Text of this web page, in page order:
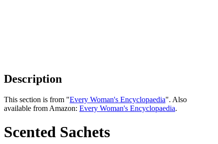
Description
This section is from "Every Woman's Encyclopaedia". Also
available from Amazon: Every Woman's Encyclopaedia.
Scented Sachets